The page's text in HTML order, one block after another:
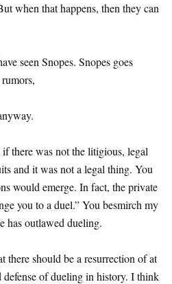
when that happens, then they can
seen Snopes. Snopes goes
there was not the litigious, legal
and it was not a legal thing. You
would emerge. In fact, the private
you to a duel.” You besmirch my
has outlawed dueling.
there should be a resurrection of at
defense of dueling in history. I think